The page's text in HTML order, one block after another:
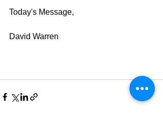
Today's Message,
David Warren